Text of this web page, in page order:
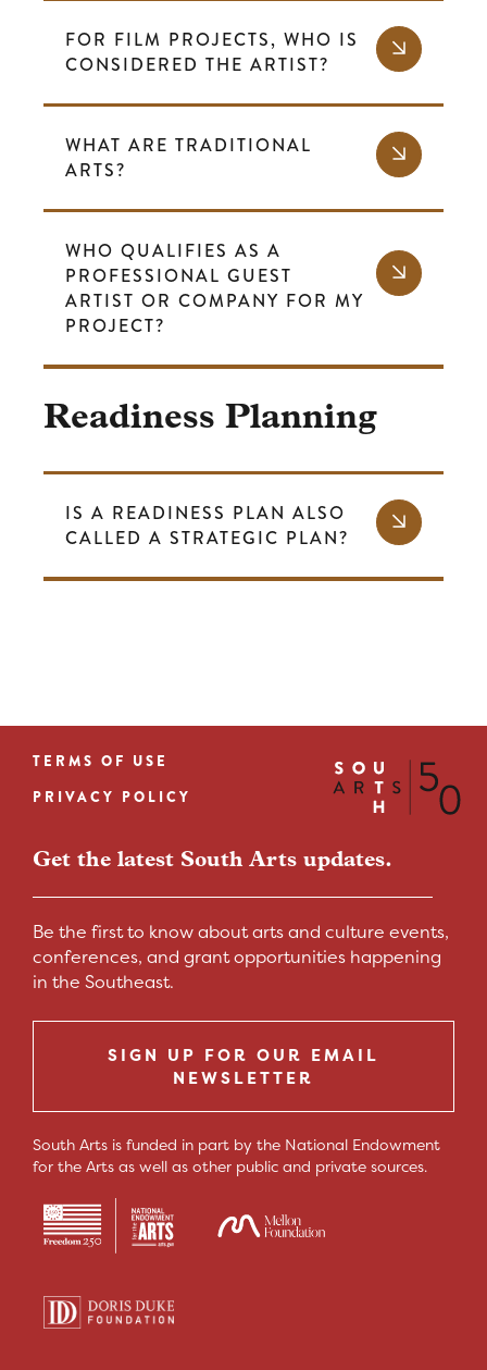
FOR FILM PROJECTS, WHO IS
CONSIDERED THE ARTIST?
WHAT ARE TRADITIONAL
ARTS?
WHO QUALIFIES AS A
PROFESSIONAL GUEST
ARTIST OR COMPANY FOR MY
PROJECT?
Readiness Planning
IS A READINESS PLAN ALSO
CALLED A STRATEGIC PLAN?
Footer
menu
TERMS OF USE
PRIVACY POLICY
Get the latest South Arts updates.
Be the first to know about arts and culture events,
conferences, and grant opportunities happening
in the Southeast.
SIGN UP FOR OUR EMAIL
NEWSLETTER
South Arts is funded in part by the National Endowment
for the Arts as well as other public and private sources.